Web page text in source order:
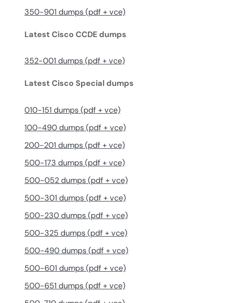
350-901 dumps (pdf + vce)
Latest Cisco CCDE dumps
352-001 dumps (pdf + vce)
Latest Cisco Special dumps
010-151 dumps (pdf + vce)
100-490 dumps (pdf + vce)
200-201 dumps (pdf + vce)
500-173 dumps (pdf + vce)
500-052 dumps (pdf + vce)
500-301 dumps (pdf + vce)
500-230 dumps (pdf + vce)
500-325 dumps (pdf + vce)
500-490 dumps (pdf + vce)
500-601 dumps (pdf + vce)
500-651 dumps (pdf + vce)